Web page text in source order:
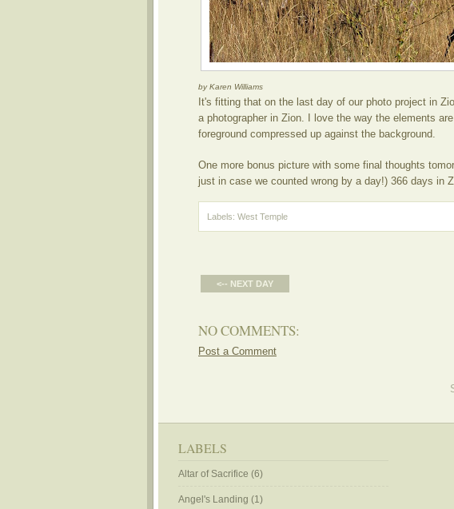
by Karen Williams
It's fitting that on the last day of our photo project in
a photographer in Zion. I love the way the elements
foreground compressed up against the background.
One more bonus picture with some final thoughts
just in case we counted wrong by a day!) 366 days in
Labels: West Temple
<-- NEXT DAY
NO COMMENTS:
Post a Comment
LABELS
Altar of Sacrifice (6)
Angel's Landing (1)